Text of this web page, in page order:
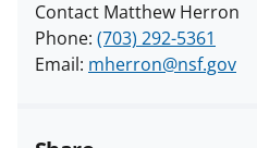
Contact Matthew Herron
Phone: (703) 292-5361
Email: mherron@nsf.gov